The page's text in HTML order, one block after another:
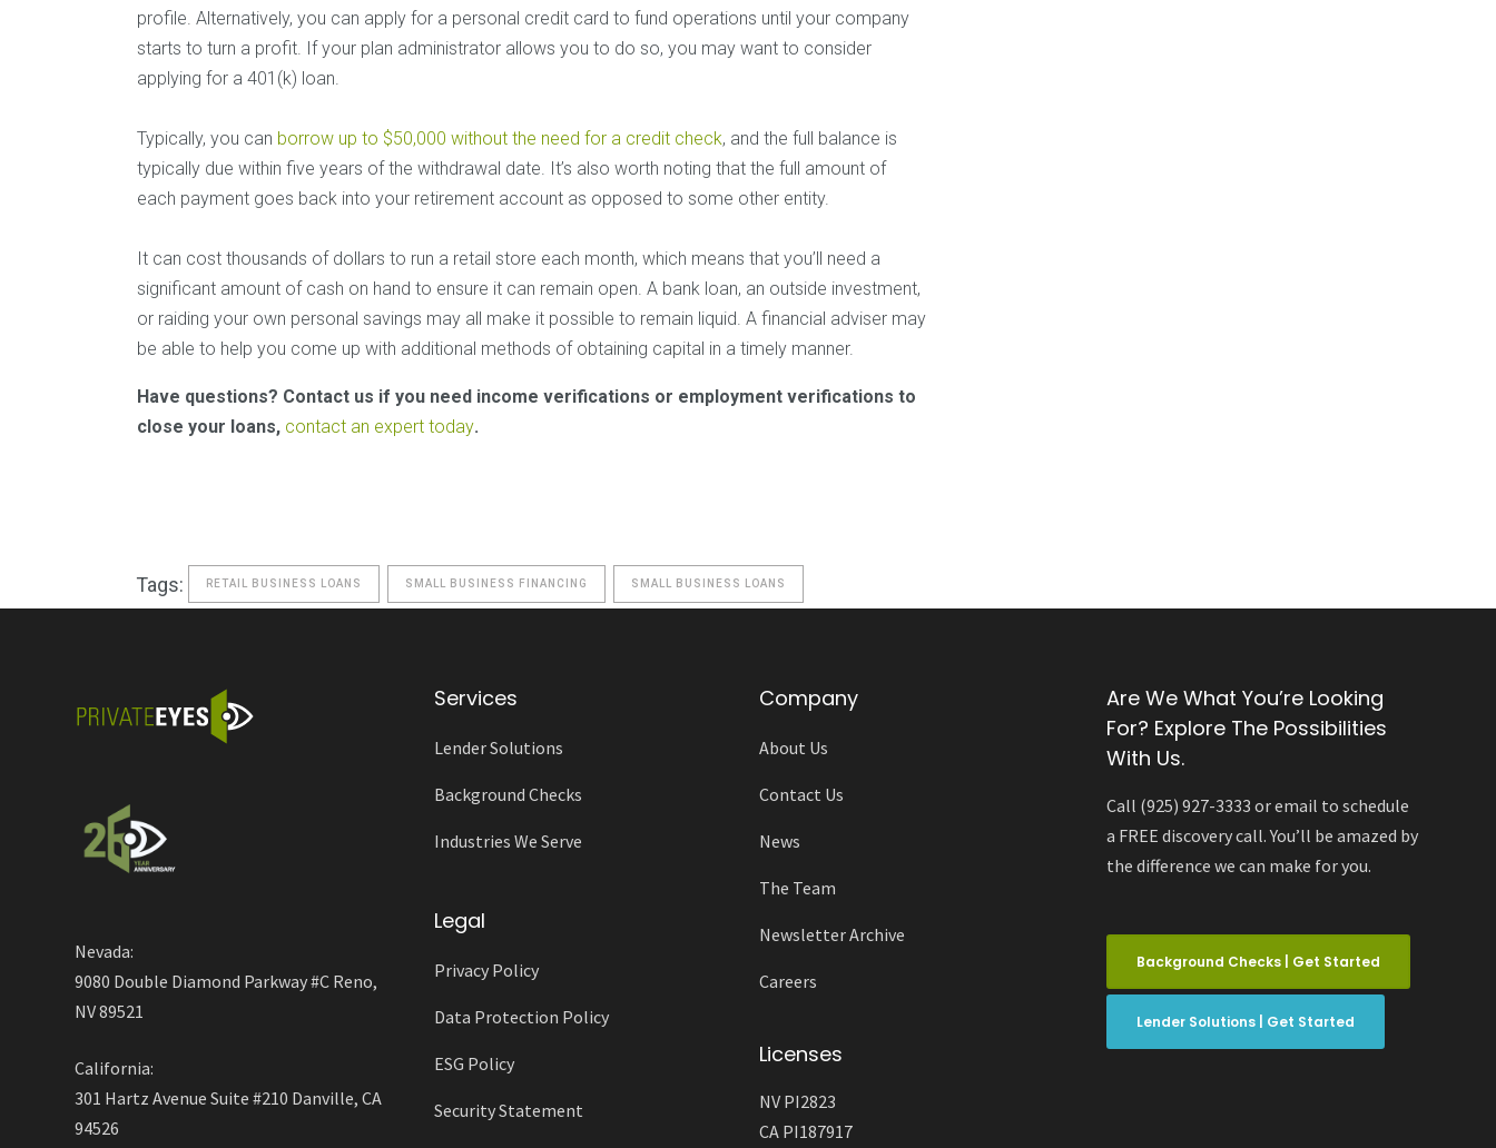
profile. Alternatively, you can apply for a personal credit card to fund operations until your company
starts to turn a profit. If your plan administrator allows you to do so, you may want to consider
applying for a 401(k) loan.
Typically, you can borrow up to $50,000 without the need for a credit check, and the full balance is
typically due within five years of the withdrawal date. It’s also worth noting that the full amount of
each payment goes back into your retirement account as opposed to some other entity.
It can cost thousands of dollars to run a retail store each month, which means that you’ll need a
significant amount of cash on hand to ensure it can remain open. A bank loan, an outside investment,
or raiding your own personal savings may all make it possible to remain liquid. A financial adviser may
be able to help you come up with additional methods of obtaining capital in a timely manner.
Have questions? Contact us if you need income verifications or employment verifications to
close your loans, contact an expert today.
Tags: RETAIL BUSINESS LOANS SMALL BUSINESS FINANCING SMALL BUSINESS LOANS
Nevada:
9080 Double Diamond Parkway #C Reno,
NV 89521
California:
301 Hartz Avenue Suite #210 Danville, CA
94526
Services
Lender Solutions
Background Checks
Industries We Serve
Legal
Privacy Policy
Data Protection Policy
ESG Policy
Security Statement
Company
About Us
Contact Us
News
The Team
Newsletter Archive
Careers
Licenses
NV PI2823
CA PI187917
Are We What You’re Looking
For? Explore The Possibilities
With Us.
Call (925) 927-3333 or email to schedule
a FREE discovery call. You’ll be amazed by
the difference we can make for you.
Background Checks | Get Started
Lender Solutions | Get Started